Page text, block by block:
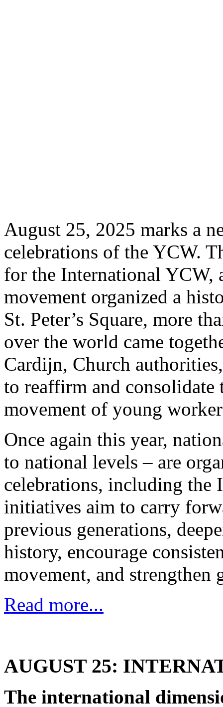
August 25, 2025 marks a
celebrations of the YCW.
for the International YCW,
movement organized a
St. Peter’s Square, more
over the world came
Cardijn, Church
to reaffirm and
movement of young
Once again this year,
to national levels – are
celebrations, including the
initiatives aim to carry
previous generations,
history, encourage
movement, and strengthen
Read more...
AUGUST 25:
The international